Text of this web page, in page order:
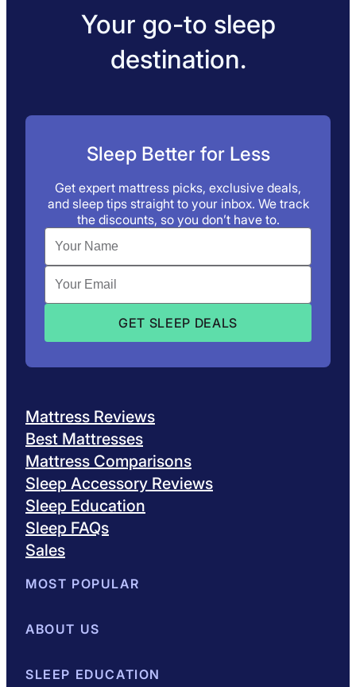
Your go-to sleep
destination.
Sleep Better for Less
Get expert mattress picks, exclusive deals,
and sleep tips straight to your inbox. We track
the discounts, so you don’t have to.
Mattress Reviews
Best Mattresses
Mattress Comparisons
Sleep Accessory Reviews
Sleep Education
Sleep FAQs
Sales
MOST POPULAR
Best Mattresses of 2026
ABOUT US
About SleepopolisMeet the Experts
SLEEP EDUCATION